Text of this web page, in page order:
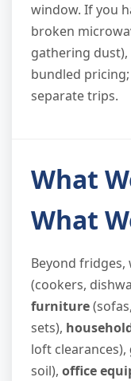
window. If you
broken
gathering
bundled
separate trips.
What
What
Beyond fridges,
(cookers,
furniture
sets),
loft clearances),
soil), office